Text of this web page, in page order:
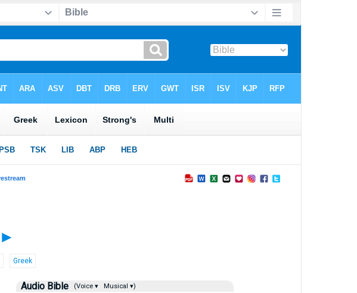
►
Greek
Audio Bible (Voice ▾ Musical ▾)